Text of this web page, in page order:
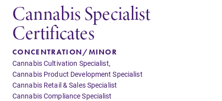
Cannabis Specialist
Certificates
CONCENTRATION/MINOR
Cannabis Cultivation Specialist,
Cannabis Product Development Specialist
Cannabis Retail & Sales Specialist
Cannabis Compliance Specialist